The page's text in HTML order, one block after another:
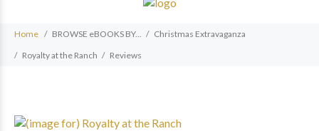
Home BROWSE eBOOKS BY...
Christmas Extravaganza
Royalty at the Ranch
Reviews